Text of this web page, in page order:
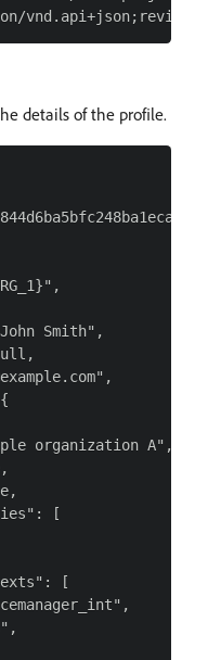
details of the profile.
Smith",
organization A",
[
[